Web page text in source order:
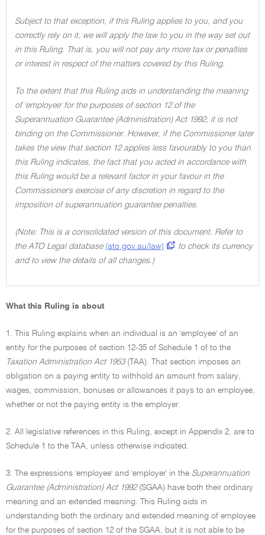
Subject to that exception, if this Ruling applies to you, and you
correctly rely on it, we will apply the law to you in the way set out
in this Ruling. That is, you will not pay any more tax or penalties
or interest in respect of the matters covered by this Ruling.
To the extent that this Ruling aids in understanding the meaning
of 'employee' for the purposes of section 12 of the
Superannuation Guarantee (Administration) Act 1992, it is not
binding on the Commissioner. However, if the Commissioner later
takes the view that section 12 applies less favourably to you than
this Ruling indicates, the fact that you acted in accordance with
this Ruling would be a relevant factor in your favour in the
Commissioner's exercise of any discretion in regard to the
imposition of superannuation guarantee penalties.
(Note: This is a consolidated version of this document. Refer to
the ATO Legal database (ato.gov.au/law)
to check its currency
and to view the details of all changes.)
What this Ruling is about
1. This Ruling explains when an individual is an 'employee' of an
entity for the purposes of section 12-35 of Schedule 1 of to the
Taxation Administration Act 1953(TAA). That section imposes an
obligation on a paying entity to withhold an amount from salary,
wages, commission, bonuses or allowances it pays to an employee,
whether or not the paying entity is the employer.
2. All legislative references in this Ruling, except in Appendix 2, are to
Schedule 1 to the TAA, unless otherwise indicated.
3. The expressions 'employee' and 'employer' in the Superannuation
Guarantee (Administration) Act 1992(SGAA) have both their ordinary
meaning and an extended meaning. This Ruling aids in
understanding both the ordinary and extended meaning of employee
for the purposes of section 12 of the SGAA, but it is not able to be